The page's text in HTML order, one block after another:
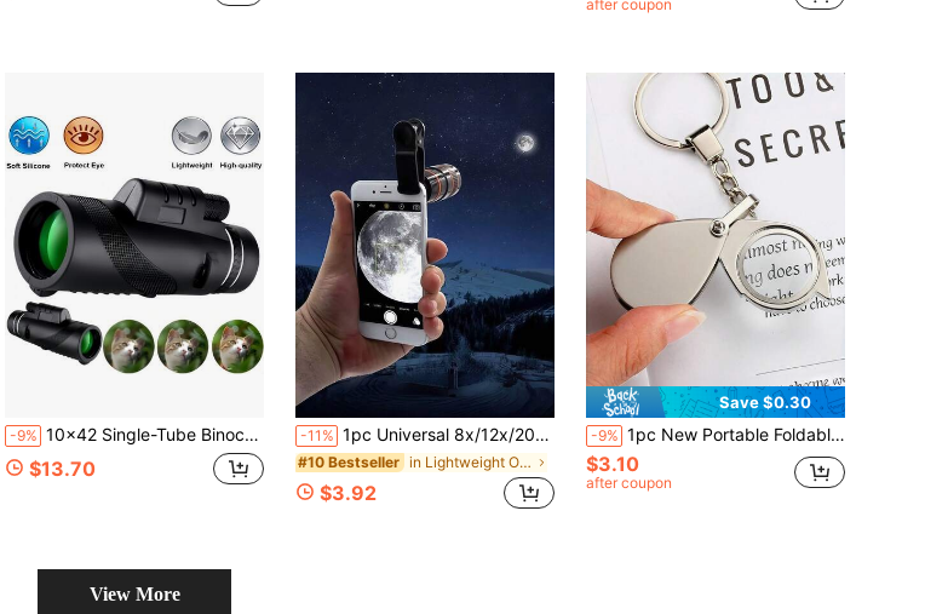
after coupon
-9% 10x42 Single-Tube Binoculars High Definition Portable Handheld, With Phone Adapter - FMC Lens, Suitable For Bird Watching, Wildlife Observation, Hiking, Camping, Concerts And Sports Events, Christmas Gift, Christmas Stocking Stuffer
$13.70
-11% 1pc Universal 8x/12x/20x Telephoto Lens Accessory, Clip-On Zoom Lens For Phone And Tablet, Suitable For Single Lens Camera, Photography And Videography Zoom Lens With Phone Clip (Suitable For Single Lens)
#10 Bestseller in Lightweight Optical Instruments
$3.92
Save $0.30
-9% 1pc New Portable Foldable Pocket Magnifier With Keychain, 30X High-Definition Glass Magnifying Glass, Mini Magnifier Keychain Version, Suitable For Reading And Viewing Small Text, Best Gift For Parents, Elderly And Teachers
$3.10
after coupon
View More